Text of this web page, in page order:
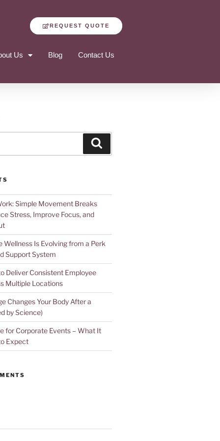
REQUEST QUOTE
Us Blog Contact Us
Simple Movement Breaks
Stress, Improve Focus, and
Wellness Is Evolving from a Perk
Support System
Deliver Consistent Employee
Multiple Locations
Changes Your Body After a
by Science)
for Corporate Events – What It
Expect